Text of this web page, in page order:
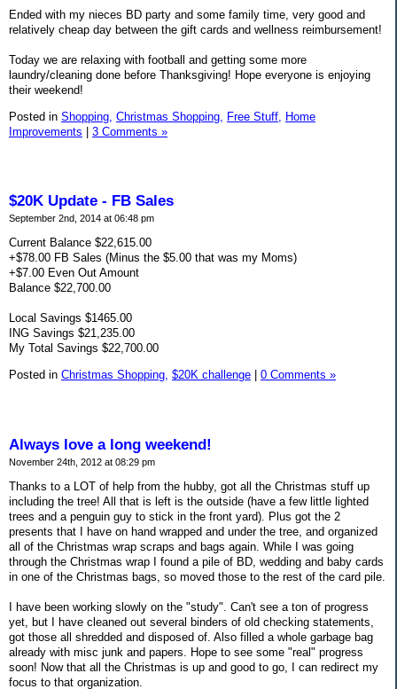
Ended with my nieces BD party and some family time, very good and
relatively cheap day between the gift cards and wellness reimbursement!
Today we are relaxing with football and getting some more
laundry/cleaning done before Thanksgiving! Hope everyone is enjoying
their weekend!
Posted in Shopping, Christmas Shopping, Free Stuff, Home
Improvements | 3 Comments »
$20K Update - FB Sales
September 2nd, 2014 at 06:48 pm
Current Balance $22,615.00
+$78.00 FB Sales (Minus the $5.00 that was my Moms)
+$7.00 Even Out Amount
Balance $22,700.00
Local Savings $1465.00
ING Savings $21,235.00
My Total Savings $22,700.00
Posted in Christmas Shopping, $20K challenge 0 Comments »
Always love a long weekend!
November 24th, 2012 at 08:29 pm
Thanks to a LOT of help from the hubby, got all the Christmas stuff up
including the tree! All that is left is the outside (have a few little lighted
trees and a penguin guy to stick in the front yard). Plus got the 2
presents that I have on hand wrapped and under the tree, and organized
all of the Christmas wrap scraps and bags again. While I was going
through the Christmas wrap I found a pile of BD, wedding and baby cards
in one of the Christmas bags, so moved those to the rest of the card pile.
I have been working slowly on the "study". Can't see a ton of progress
yet, but I have cleaned out several binders of old checking statements,
got those all shredded and disposed of. Also filled a whole garbage bag
already with misc junk and papers. Hope to see some "real" progress
soon! Now that all the Christmas is up and good to go, I can redirect my
focus to that organization.